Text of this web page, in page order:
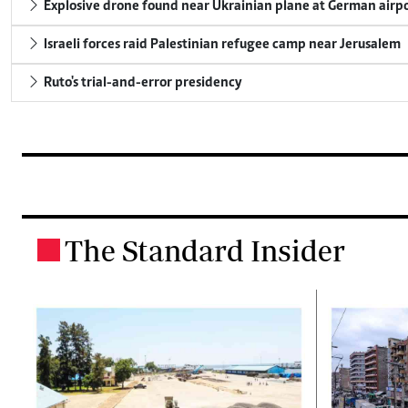
Explosive drone found near Ukrainian plane at German
Israeli forces raid Palestinian refugee camp near Jerusalem
Ruto's trial-and-error presidency
The Standard Insider